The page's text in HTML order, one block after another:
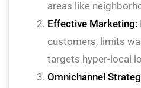
areas like
Effective Marketing:
customers, limits
targets hyper-local
Omnichannel